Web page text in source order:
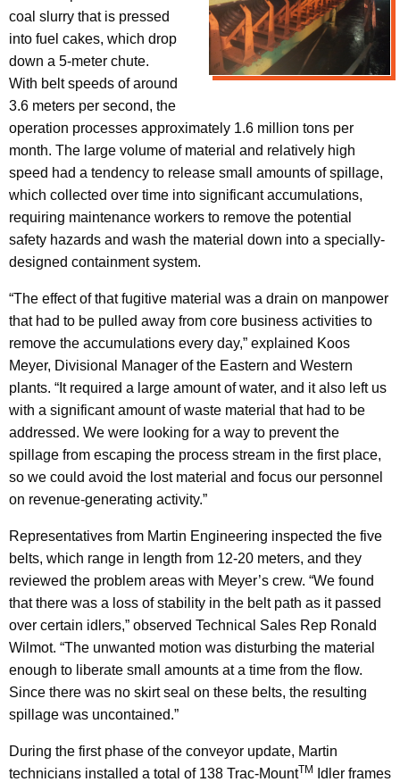
coal slurry that is pressed
into fuel cakes, which drop
down a 5-meter chute.
With belt speeds of around
3.6 meters per second, the
operation processes approximately 1.6 million tons per
month. The large volume of material and relatively high
speed had a tendency to release small amounts of spillage,
which collected over time into significant accumulations,
requiring maintenance workers to remove the potential
safety hazards and wash the material down into a specially-
designed containment system.
“The effect of that fugitive material was a drain on manpower
that had to be pulled away from core business activities to
remove the accumulations every day,” explained Koos
Meyer, Divisional Manager of the Eastern and Western
plants. “It required a large amount of water, and it also left us
with a significant amount of waste material that had to be
addressed. We were looking for a way to prevent the
spillage from escaping the process stream in the first place,
so we could avoid the lost material and focus our personnel
on revenue-generating activity.”
Representatives from Martin Engineering inspected the five
belts, which range in length from 12-20 meters, and they
reviewed the problem areas with Meyer’s crew. “We found
that there was a loss of stability in the belt path as it passed
over certain idlers,” observed Technical Sales Rep Ronald
Wilmot. “The unwanted motion was disturbing the material
enough to liberate small amounts at a time from the flow.
Since there was no skirt seal on these belts, the resulting
spillage was uncontained.”
During the first phase of the conveyor update, Martin
technicians installed a total of 138 Trac-MountTM
Idler frames